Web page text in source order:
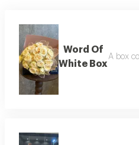
Word Of
White Box
A box